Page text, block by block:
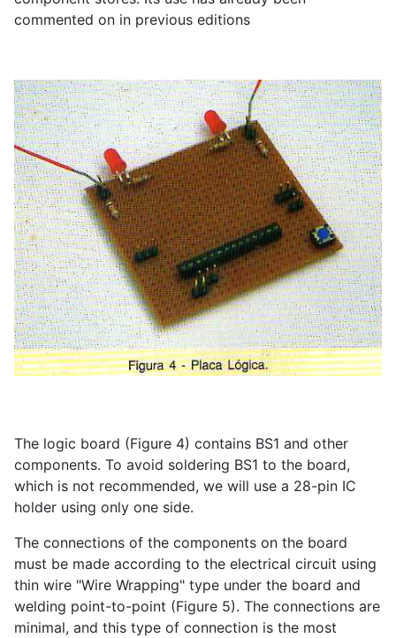
commented on in previous editions
The logic board (Figure 4) contains BS1 and other
components. To avoid soldering BS1 to the board,
which is not recommended, we will use a 28-pin IC
holder using only one side.
The connections of the components on the board
must be made according to the electrical circuit using
thin wire "Wire Wrapping" type under the board and
welding point-to-point (Figure 5). The connections are
minimal, and this type of connection is the most